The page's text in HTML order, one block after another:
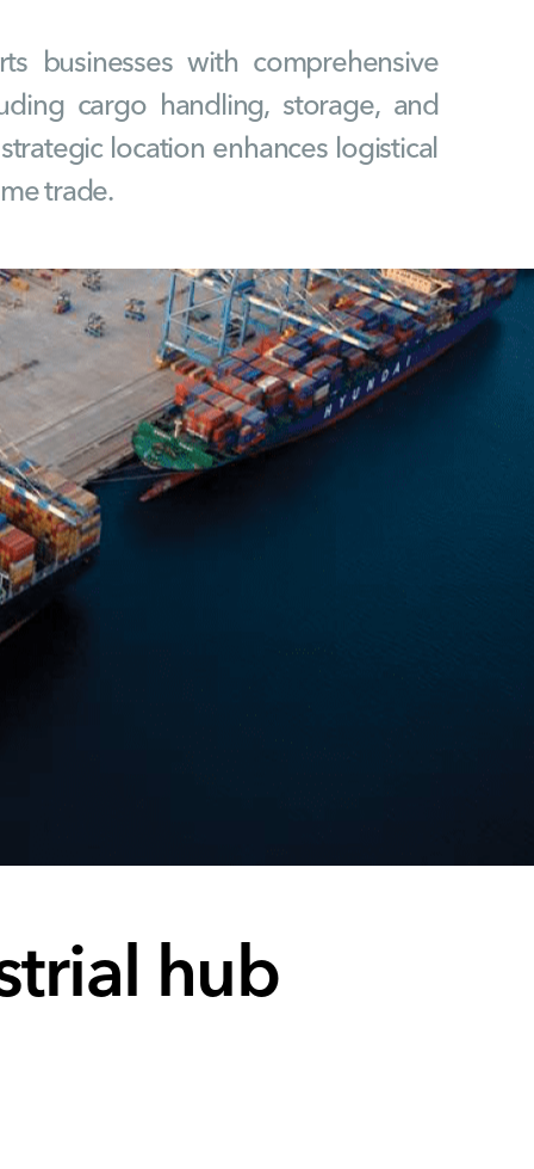
businesses with comprehensive
cargo handling, storage, and
location enhances logistical
trade.
hub